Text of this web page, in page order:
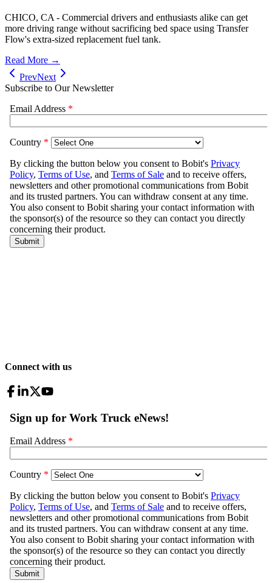
CHICO, CA - Commercial drivers and enthusiasts alike can get
more driving range without sacrificing bed space using Transfer
Flow's extra-sized replacement fuel tank.
Read More →
PrevNext
Subscribe to Our Newsletter
Connect with us